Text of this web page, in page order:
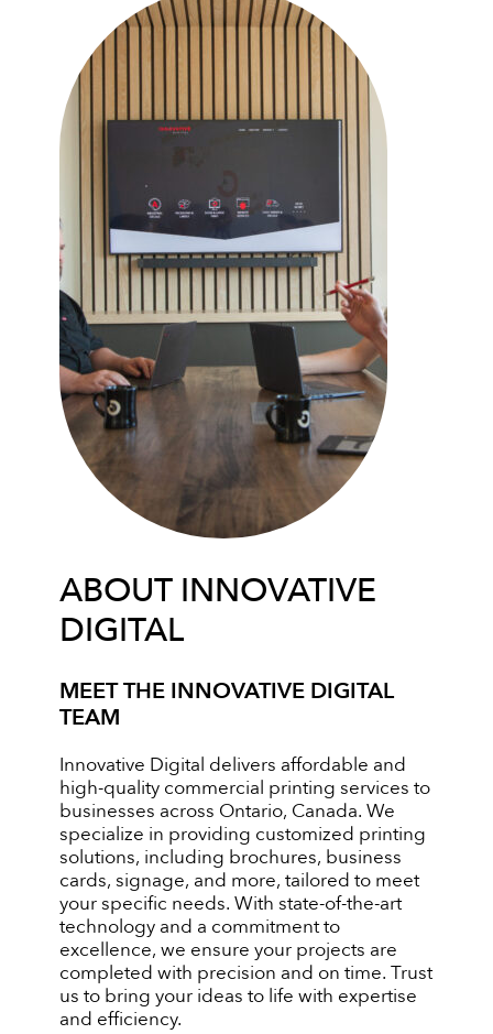
ABOUT INNOVATIVE
DIGITAL
MEET THE INNOVATIVE DIGITAL
TEAM
Innovative Digital delivers affordable and
high-quality commercial printing services to
businesses across Ontario, Canada. We
specialize in providing customized printing
solutions, including brochures, business
cards, signage, and more, tailored to meet
your specific needs. With state-of-the-art
technology and a commitment to
excellence, we ensure your projects are
completed with precision and on time. Trust
us to bring your ideas to life with expertise
and efficiency.